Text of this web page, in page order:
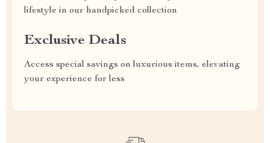
lifestyle in our handpicked collection
Exclusive Deals
Access special savings on luxurious items, elevating
your experience for less